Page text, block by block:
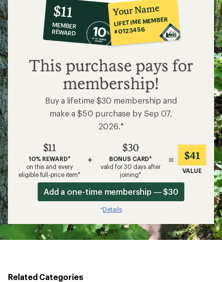
10%
co-
op
member
reward:
$11
$11
MEMBER
REWARD
Your Name
LIFETIME MEMBER
#0123456
This purchase pays for
membership!
Buy a lifetime $30 membership and
make a $50 purchase by Sep 07,
2026.*
$11
10% REWARD*
on this and every
eligible full-price item*
+
$30
BONUS CARD*
valid for 30 days after
joining*
= $41
VALUE
Add a one-time membership — $30
*Details
Related Categories